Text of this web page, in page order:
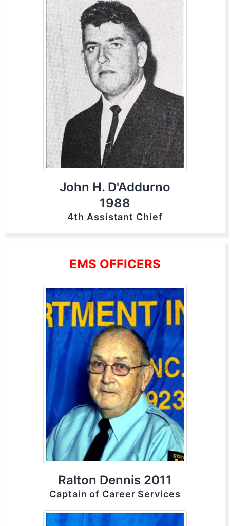
John H. D'Addurno
1988
4th Assistant Chief
EMS OFFICERS
Ralton Dennis 2011
Captain of Career Services